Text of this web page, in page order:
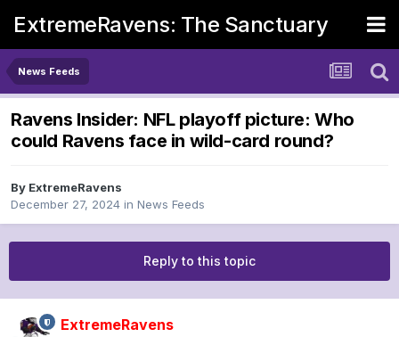
ExtremeRavens: The Sanctuary
News Feeds
Ravens Insider: NFL playoff picture: Who
could Ravens face in wild-card round?
By ExtremeRavens
December 27, 2024 in News Feeds
Reply to this topic
ExtremeRavens